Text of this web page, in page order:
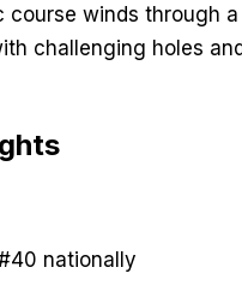
course winds through
challenging holes
nationally